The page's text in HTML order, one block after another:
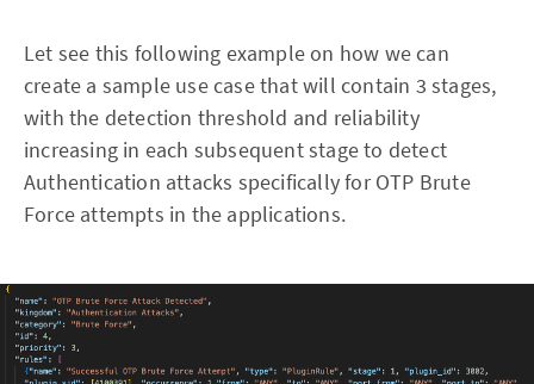
Let see this following example on how we can
create a sample use case that will contain 3 stages,
with the detection threshold and reliability
increasing in each subsequent stage to detect
Authentication attacks specifically for OTP Brute
Force attempts in the applications.